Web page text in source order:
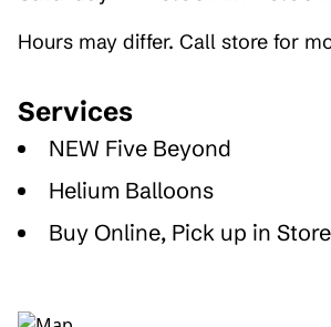
Hours may differ. Call store for
Services
NEW Five Beyond
Helium Balloons
Buy Online, Pick up in Store